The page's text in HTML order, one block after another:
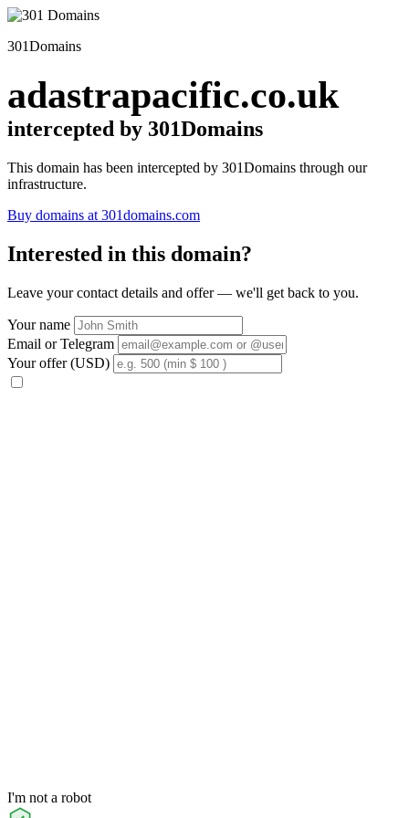
301Domains
adastrapacific.co.uk
intercepted by 301Domains
This domain has been intercepted by 301Domains through our
infrastructure.
Buy domains at 301domains.com
Interested in this domain?
Leave your contact details and offer — we'll get back to you.
Your name
Email or Telegram
Your offer (USD)
I'm not a robot